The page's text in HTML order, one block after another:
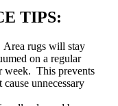
TIPS:
Area rugs will stay
on a regular
week. This prevents
unnecessary